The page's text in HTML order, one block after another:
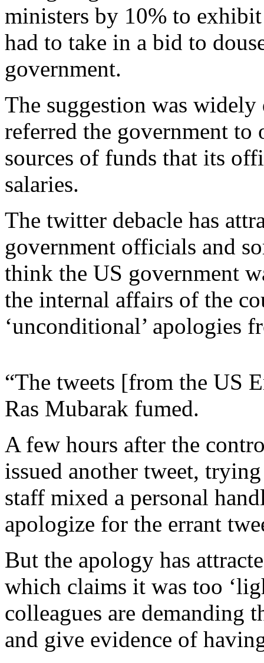
ministers by 10% to
had to take in a bid to
government.
The suggestion was
referred the government
sources of funds that its
salaries.
The twitter debacle has
government officials and
think the US government
the internal affairs of the
‘unconditional’ apologies
“The tweets [from the US
Ras Mubarak fumed.
A few hours after the
issued another tweet,
staff mixed a personal
apologize for the errant
But the apology has
which claims it was too
colleagues are demanding
and give evidence of